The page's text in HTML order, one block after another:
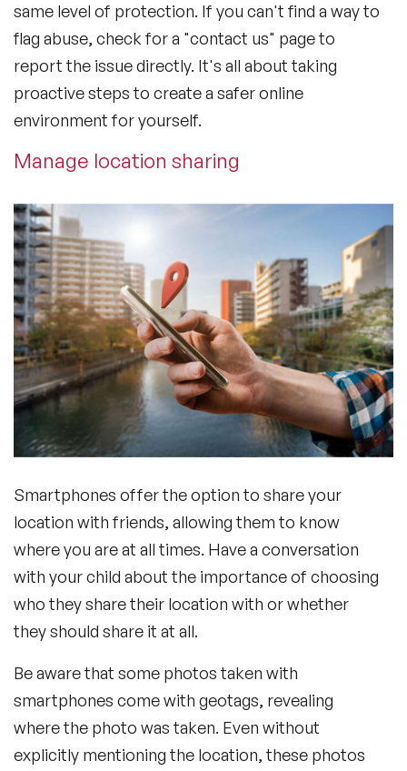
same level of protection. If you can't find a way to
flag abuse, check for a "contact us" page to
report the issue directly. It's all about taking
proactive steps to create a safer online
environment for yourself.
Manage location sharing
Smartphones offer the option to share your
location with friends, allowing them to know
where you are at all times. Have a conversation
with your child about the importance of choosing
who they share their location with or whether
they should share it at all.
Be aware that some photos taken with
smartphones come with geotags, revealing
where the photo was taken. Even without
explicitly mentioning the location, these photos